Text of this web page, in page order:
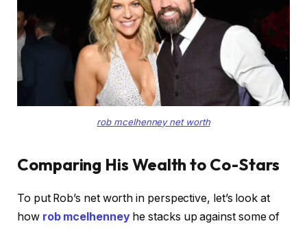
rob mcelhenney net worth
Comparing His Wealth to Co-Stars
To put Rob’s net worth in perspective, let’s look at
how rob mcelhenneyhe stacks up against some of